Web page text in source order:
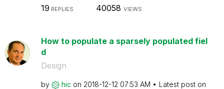
19 REPLIES 40058 VIEWS
How to populate a sparsely populated fiel
d
Design
by hic on ‎2018-12-12 07:53 AM
Latest post on